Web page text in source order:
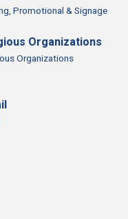
Promotional & Signage
Organizations
Organizations